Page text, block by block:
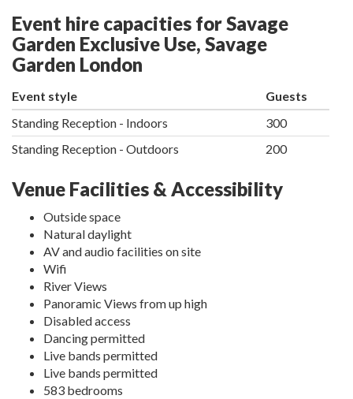
Event hire capacities for Savage
Garden Exclusive Use, Savage
Garden London
Event style
Guests
Standing Reception - Indoors
300
Standing Reception - Outdoors
200
Venue Facilities & Accessibility
Outside space
Natural daylight
AV and audio facilities on site
Wifi
River Views
Panoramic Views from up high
Disabled access
Dancing permitted
Live bands permitted
Live bands permitted
583 bedrooms